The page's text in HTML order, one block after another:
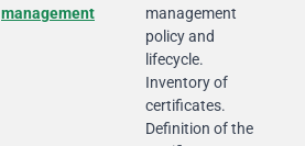
management
management
policy and
lifecycle.
Inventory of
certificates.
Definition of the